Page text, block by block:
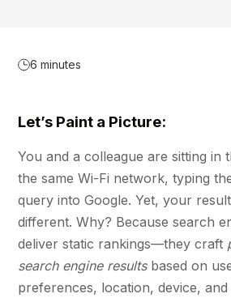
6 minutes
Let’s Paint a Picture:
You and a colleague are sitting in
the same Wi-Fi network, typing
query into Google. Yet, your
different. Why? Because search
deliver static rankings—they craft
search engine resultsbased on
preferences, location, device, and